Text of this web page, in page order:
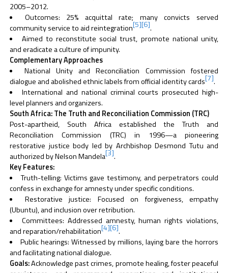
2005–2012.
Outcomes: 25% acquittal rate; many convicts served
community service to aid reintegration[5][6].
Aimed to reconstitute social trust, promote national unity,
and eradicate a culture of impunity.
Complementary Approaches
National Unity and Reconciliation Commission fostered
dialogue and abolished ethnic labels from official identity cards[7].
International and national criminal courts prosecuted high-
level planners and organizers.
South Africa: The Truth and Reconciliation Commission (TRC)
Post-apartheid, South Africa established the Truth and
Reconciliation Commission (TRC) in 1996—a pioneering
restorative justice body led by Archbishop Desmond Tutu and
authorized by Nelson Mandela[3].
Key Features:
Truth-telling: Victims gave testimony, and perpetrators could
confess in exchange for amnesty under specific conditions.
Restorative justice: Focused on forgiveness, empathy
(Ubuntu), and inclusion over retribution.
Committees: Addressed amnesty, human rights violations,
and reparation/rehabilitation[4][6].
Public hearings: Witnessed by millions, laying bare the horrors
and facilitating national dialogue.
Goals:Acknowledge past crimes, promote healing, foster peaceful